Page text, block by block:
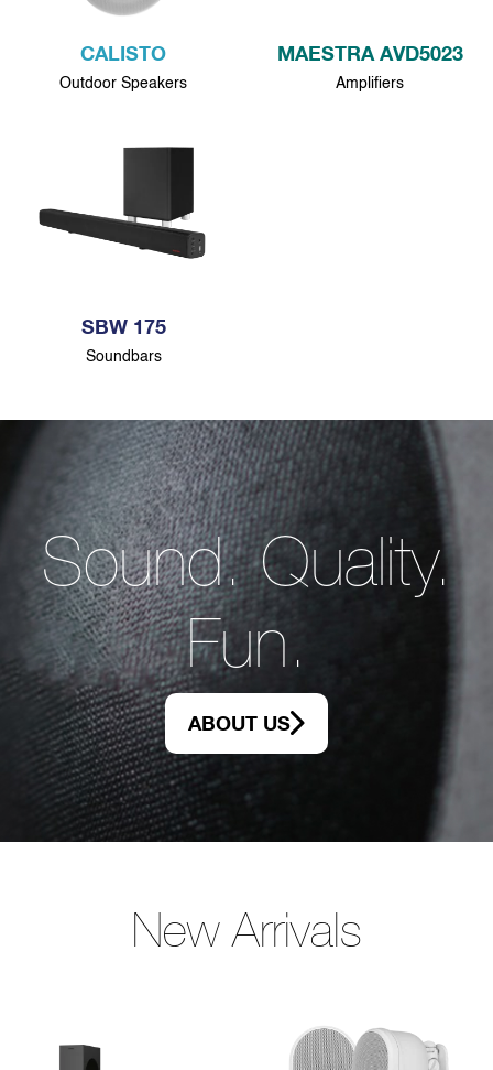
CALISTO
Outdoor Speakers
MAESTRA AVD5023
Amplifiers
SBW 175
Soundbars
Sound. Quality.
Fun.
ABOUT US
New Arrivals